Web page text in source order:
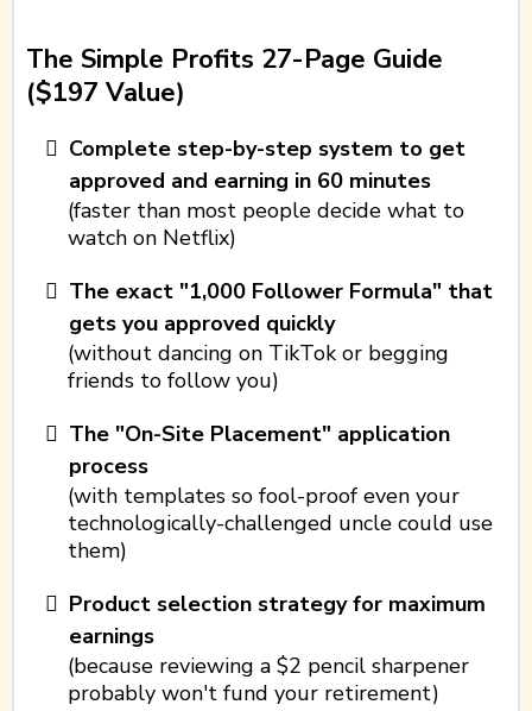
The Simple Profits 27-Page Guide
($197 Value)
Complete step-by-step system to get
approved and earning in 60 minutes
(faster than most people decide what to
watch on Netflix)
The exact "1,000 Follower Formula" that
gets you approved quickly
(without dancing on TikTok or begging
friends to follow you)
The "On-Site Placement" application
process
(with templates so fool-proof even your
technologically-challenged uncle could use
them)
Product selection strategy for maximum
earnings
(because reviewing a $2 pencil sharpener
probably won't fund your retirement)